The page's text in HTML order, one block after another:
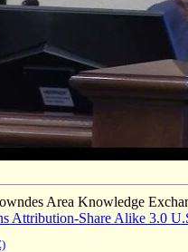
Area Knowledge
Attribution-Share Alike 3.0